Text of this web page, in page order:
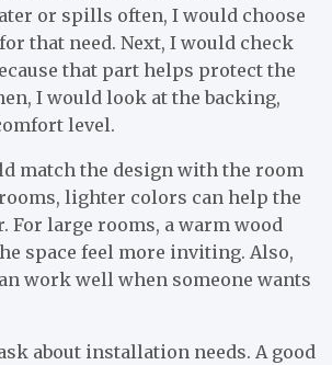
or spills often, I would choose
that need. Next, I would check
that part helps protect the
I would look at the backing,
level.
match the design with the room
lighter colors can help the
For large rooms, a warm wood
space feel more inviting. Also,
work well when someone wants
about installation needs. A good